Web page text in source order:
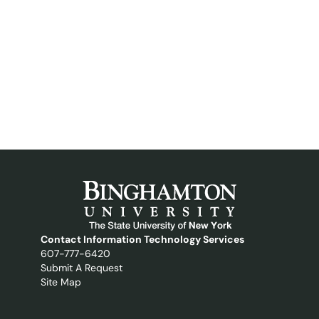
Contact Information Technology Services
607-777-6420
Submit A Request
Site Map